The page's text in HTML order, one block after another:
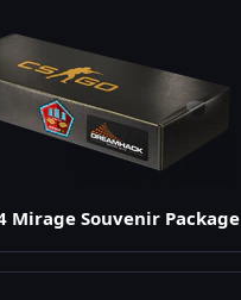
Mirage Souvenir Package